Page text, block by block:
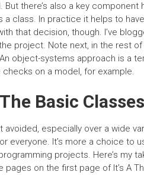
But there’s also a key
a class. In practice it helps to
that decision, though. I’ve
project. Note next, in the rest
object-systems approach is a
on a model, for example.
Basic
avoided, especially over a wide
everyone. It’s more a choice to
projects. Here’s my
on the first page of It’s A